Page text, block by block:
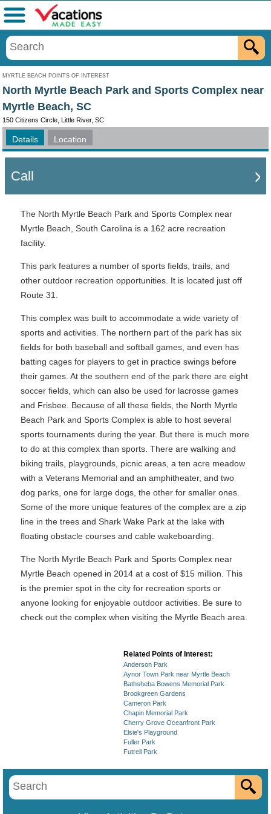
MYRTLE BEACH POINTS OF INTEREST
Menu
North Myrtle Beach Park and Sports Complex near
Myrtle Beach, SC
150 Citizens Circle, Little River, SC
Details Location
Call
The North Myrtle Beach Park and Sports Complex near
Myrtle Beach, South Carolina is a 162 acre recreation
facility.
This park features a number of sports fields, trails, and
other outdoor recreation opportunities. It is located just off
Route 31.
This complex was built to accommodate a wide variety of
sports and activities. The northern part of the park has six
fields for both baseball and softball games, and even has
batting cages for players to get in practice swings before
their games. At the southern end of the park there are eight
soccer fields, which can also be used for lacrosse games
and Frisbee. Because of all these fields, the North Myrtle
Beach Park and Sports Complex is able to host several
sports tournaments during the year. But there is much more
to do at this complex than sports. There are walking and
biking trails, playgrounds, picnic areas, a ten acre meadow
with a Veterans Memorial and an amphitheater, and two
dog parks, one for large dogs, the other for smaller ones.
Some of the more unique features of the complex are a zip
line in the trees and Shark Wake Park at the lake with
floating obstacle courses and cable wakeboarding.
The North Myrtle Beach Park and Sports Complex near
Myrtle Beach opened in 2014 at a cost of $15 million. This
is the premier spot in the city for recreation sports or
anyone looking for enjoyable outdoor activities. Be sure to
check out the complex when visiting the Myrtle Beach area.
Related Points of Interest:
Anderson Park
Aynor Town Park near Myrtle Beach
Bathsheba Bowens Memorial Park
Brookgreen Gardens
Cameron Park
Chapin Memorial Park
Cherry Grove Oceanfront Park
Elsie's Playground
Fuller Park
Futrell Park